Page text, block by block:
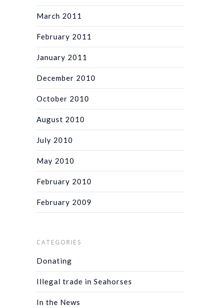
March 2011
February 2011
January 2011
December 2010
October 2010
August 2010
July 2010
May 2010
February 2010
February 2009
CATEGORIES
Donating
Illegal trade in Seahorses
In the News